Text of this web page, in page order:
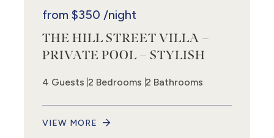
from $350 /night
THE HILL STREET VILLA –
PRIVATE POOL – STYLISH
4 Guests 2 Bedrooms 2 Bathrooms
VIEW MORE